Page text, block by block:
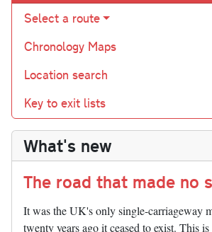
Select a route
Chronology Maps
Location search
Key to exit lists
What's new
The road that made no
It was the UK's only single-carriageway
twenty years ago it ceased to exist. This